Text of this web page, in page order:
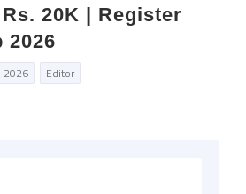
20K | Register
2026
2026 Editor